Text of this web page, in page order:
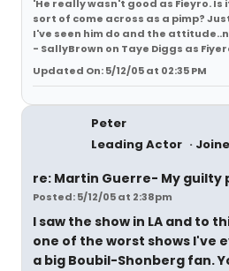
'He really wasn't good as Fieyro. Is
sort of come across as a pimp?
I've seen him do and the
- SallyBrown on Taye Diggs as
Updated On: 5/12/05 at 02:35 PM
Peter
Leading Actor
re: Martin Guerre- My guilty
Posted: 5/12/05 at 2:38pm
I saw the show in LA and to
one of the worst shows I've
a big Boubil-Shonberg fan.